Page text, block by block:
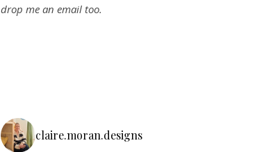
drop me an email too.
claire.moran.designs